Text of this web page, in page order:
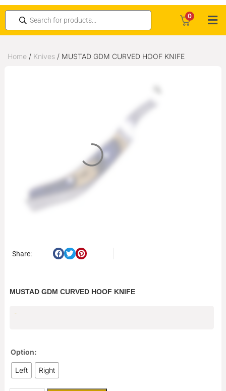
0
Home / Knives / MUSTAD GDM CURVED HOOF KNIFE
Share:
MUSTAD GDM CURVED HOOF KNIFE
Option:
Left Right